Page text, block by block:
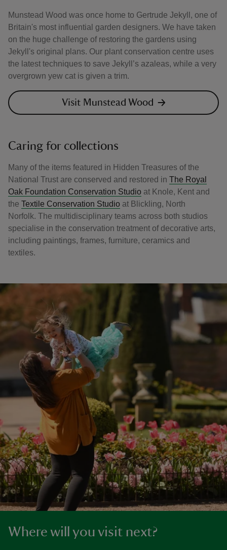
Munstead Wood was once home to Gertrude Jekyll, one of
Britain's most influential garden designers. We have taken
on the huge challenge of restoring the gardens using
Jekyll's original plans. Our plant conservation centre uses
the latest techniques to save Jekyll’s azaleas, while a very
overgrown yew cat is given a trim.
Visit Munstead Wood
Caring for collections
Many of the items featured in Hidden Treasures of the
National Trust are conserved and restored in The Royal
Oak Foundation Conservation Studio at Knole, Kent and
the Textile Conservation Studio at Blickling, North
Norfolk. The multidisciplinary teams across both studios
specialise in the conservation treatment of decorative arts,
including paintings, frames, furniture, ceramics and
textiles.
Where will you visit next?